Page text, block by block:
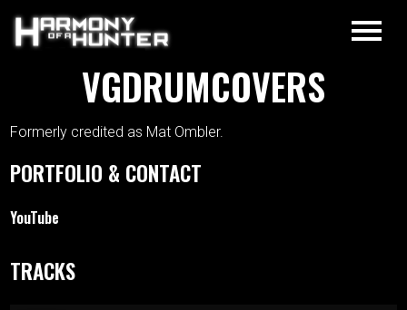
VGDRUMCOVERS
Formerly credited as Mat Ombler.
PORTFOLIO & CONTACT
YouTube
TRACKS